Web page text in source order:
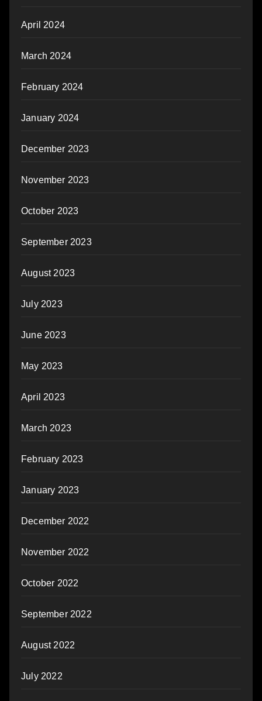
April 2024
March 2024
February 2024
January 2024
December 2023
November 2023
October 2023
September 2023
August 2023
July 2023
June 2023
May 2023
April 2023
March 2023
February 2023
January 2023
December 2022
November 2022
October 2022
September 2022
August 2022
July 2022